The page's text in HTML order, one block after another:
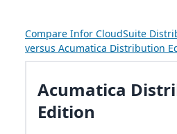
Compare Infor CloudSuite
versus Acumatica Distribution
Acumatica
Edition